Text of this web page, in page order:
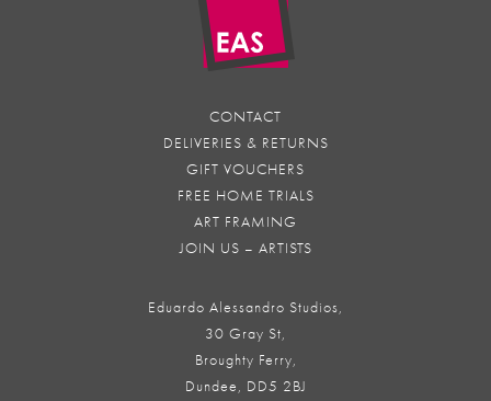
CONTACT
DELIVERIES & RETURNS
GIFT VOUCHERS
FREE HOME TRIALS
ART FRAMING
JOIN US – ARTISTS
Eduardo Alessandro Studios,
30 Gray St,
Broughty Ferry,
Dundee, DD5 2BJ